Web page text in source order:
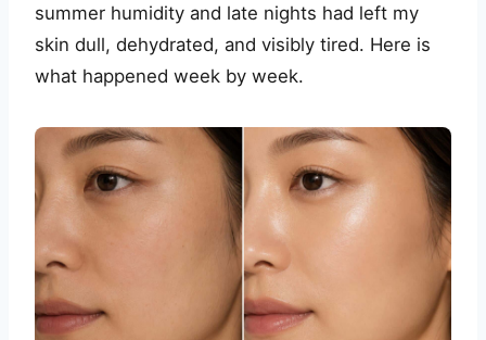
summer humidity and late nights had left my
skin dull, dehydrated, and visibly tired. Here is
what happened week by week.